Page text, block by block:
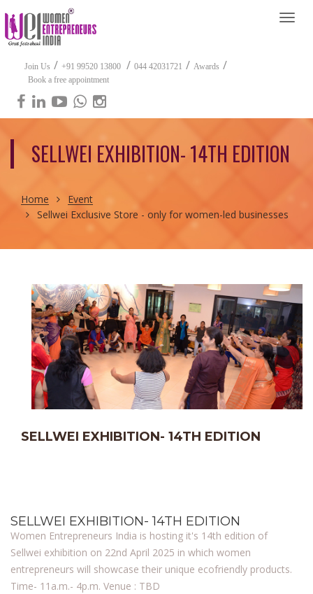
Join Us / +91 99520 13800 / 044 42031721 / Awards /
Book a free appointment
SELLWEI EXHIBITION- 14TH EDITION
Home
Event
Sellwei Exclusive Store - only for women-led businesses
SELLWEI EXHIBITION- 14TH EDITION
SELLWEI EXHIBITION- 14TH EDITION
Women Entrepreneurs India is hosting it's 14th edition of
Sellwei exhibition on 22nd April 2025 in which women
entrepreneurs will showcase their unique ecofriendly products.
Time- 11a.m.- 4p.m. Venue : TBD